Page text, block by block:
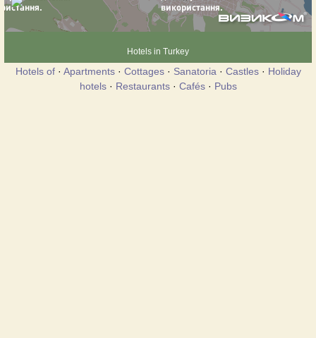
Hotels in Turkey
Hotels of· Apartments· Cottages· Sanatoria · Castles· Holiday
hotels· Restaurants· Cafés· Pubs